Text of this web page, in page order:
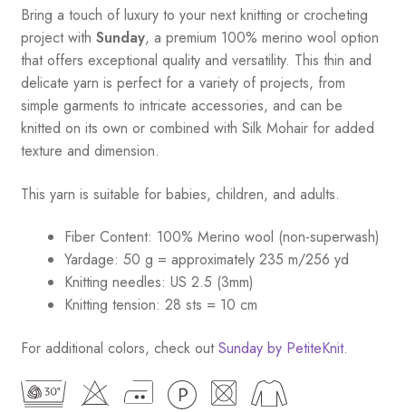
for
Babies
quantity
Bring a touch of luxury to your next knitting or crocheting
project with Sunday, a premium 100% merino wool option
that offers exceptional quality and versatility. This thin and
delicate yarn is perfect for a variety of projects, from
simple garments to intricate accessories, and can be
knitted on its own or combined with Silk Mohair for added
texture and dimension.
This yarn is suitable for babies, children, and adults.
Fiber Content: 100% Merino wool (non-superwash)
Yardage: 50 g = approximately 235 m/256 yd
Knitting needles: US 2.5 (3mm)
Knitting tension: 28 sts = 10 cm
For additional colors, check outSunday by PetiteKnit.